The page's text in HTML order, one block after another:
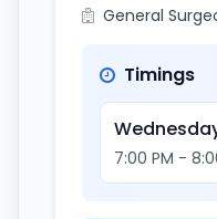
General
Timings
7:00 PM -